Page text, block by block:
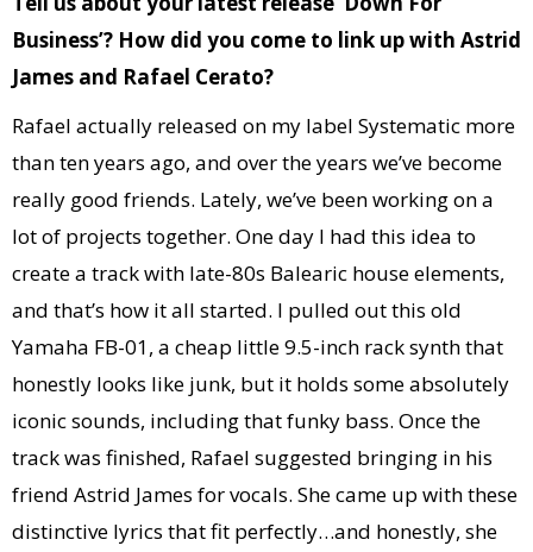
Business’? How did you come to link up with Astrid
James and Rafael Cerato?
Rafael actually released on my label Systematic more
than ten years ago, and over the years we’ve become
really good friends. Lately, we’ve been working on a
lot of projects together. One day I had this idea to
create a track with late-80s Balearic house elements,
and that’s how it all started. I pulled out this old
Yamaha FB-01, a cheap little 9.5-inch rack synth that
honestly looks like junk, but it holds some absolutely
iconic sounds, including that funky bass. Once the
track was finished, Rafael suggested bringing in his
friend Astrid James for vocals. She came up with these
distinctive lyrics that fit perfectly…and honestly, she